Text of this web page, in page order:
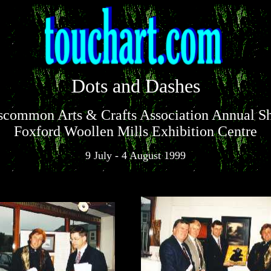
Dots and Dashes
Arts & Crafts Association Annual
Foxford Woollen Mills Exhibition Centre
9 July - 4 August 1999